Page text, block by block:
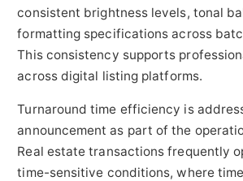
consistent brightness levels, tonal
formatting specifications across
This consistency supports
across digital listing platforms.
Turnaround time efficiency is
announcement as part of the
Real estate transactions frequently
time-sensitive conditions, where